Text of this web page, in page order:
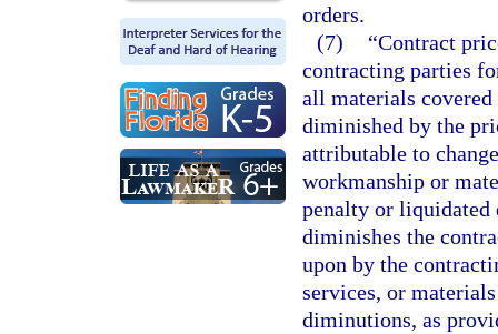
orders.
(7)
“Contract
contracting parties
all materials
diminished by the
attributable to
workmanship or
penalty or liquidated
diminishes the
upon by the
services, or
diminutions, as